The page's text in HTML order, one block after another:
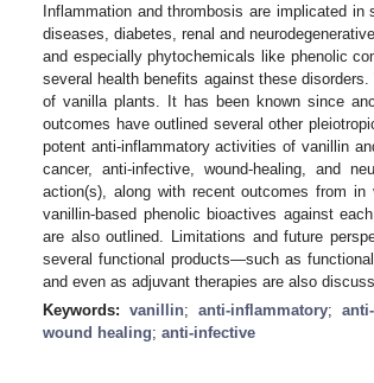
Inflammation and thrombosis are implicated
diseases, diabetes, renal and
and especially phytochemicals like phenolic
several health benefits against these
of vanilla plants. It has been known since
outcomes have outlined several other
potent anti-inflammatory activities of vanillin
cancer, anti-infective, wound-healing, and
action(s), along with recent outcomes from
vanillin-based phenolic bioactives against
are also outlined. Limitations and future
several functional products—such as
and even as adjuvant therapies are also
Keywords:vanillin;anti-inflammatory;
wound healing; anti-infective